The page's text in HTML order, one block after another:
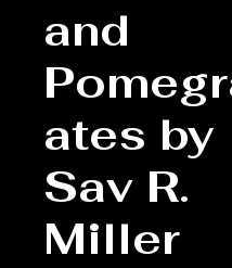
and
ates by
Sav R.
Miller